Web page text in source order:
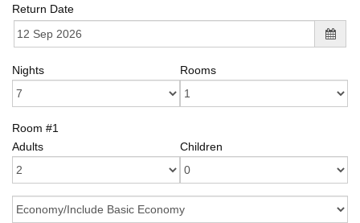
Return Date
Nights Rooms
Room #1
Adults
Children